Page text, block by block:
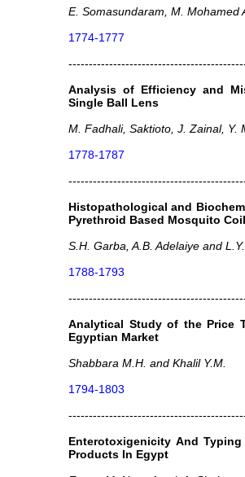
E. Somasundaram, M. Mohamed
1774-1777
Analysis of Efficiency and
Single Ball Lens
M. Fadhali, Saktioto, J. Zainal, Y.
1778-1787
Histopathological and
Pyrethroid Based Mosquito Coil
S.H. Garba, A.B. Adelaiye and
1788-1793
Analytical Study of the Price
Egyptian Market
Shabbara M.H. and Khalil Y.M.
1794-1803
Enterotoxigenicity And
Products In Egypt